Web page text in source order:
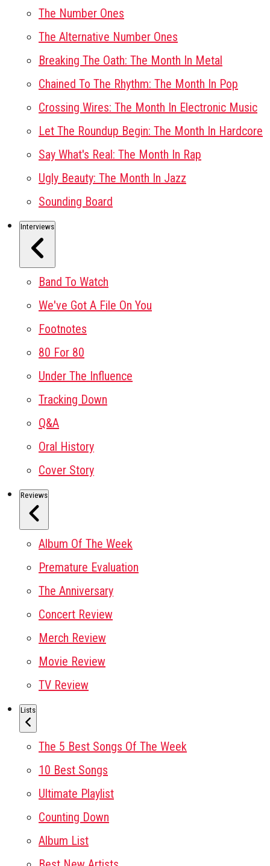
The Number Ones
The Alternative Number Ones
Breaking The Oath: The Month In Metal
Chained To The Rhythm: The Month In Pop
Crossing Wires: The Month In Electronic Music
Let The Roundup Begin: The Month In Hardcore
Say What's Real: The Month In Rap
Ugly Beauty: The Month In Jazz
Sounding Board
Interviews
Band To Watch
We've Got A File On You
Footnotes
80 For 80
Under The Influence
Tracking Down
Q&A
Oral History
Cover Story
Reviews
Album Of The Week
Premature Evaluation
The Anniversary
Concert Review
Merch Review
Movie Review
TV Review
Lists
The 5 Best Songs Of The Week
10 Best Songs
Ultimate Playlist
Counting Down
Album List